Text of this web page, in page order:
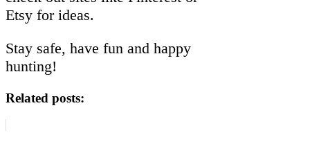
Etsy for ideas.
Stay safe, have fun and happy
hunting!
Related posts: